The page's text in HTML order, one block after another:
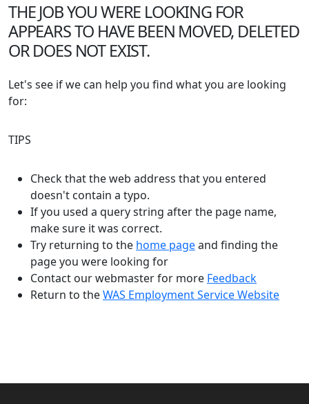
Other Job Sites
THE JOB YOU WERE LOOKING FOR
APPEARS TO HAVE BEEN MOVED, DELETED
OR DOES NOT EXIST.
Let's see if we can help you find what you are looking
for:
TIPS
Check that the web address that you entered
doesn't contain a typo.
If you used a query string after the page name,
make sure it was correct.
Try returning to the home pageand finding the
page you were looking for
Contact our webmaster for more Feedback
Return to theWAS Employment Service Website